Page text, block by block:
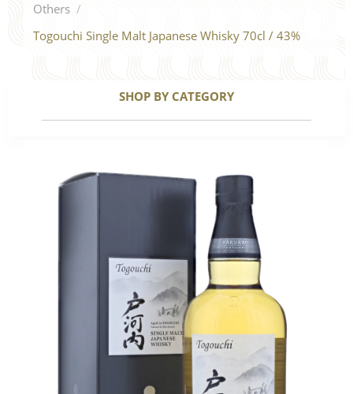
Others /
Togouchi Single Malt Japanese Whisky 70cl / 43%
SHOP BY CATEGORY